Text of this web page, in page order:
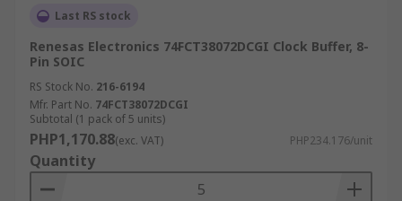
Last RS stock
Renesas Electronics 74FCT38072DCGI Clock Buffer, 8-
Pin SOIC
RS Stock No. 216-6194
Mfr. Part No. 74FCT38072DCGI
Subtotal (1 pack of 5 units)
PHP1,170.88(exc. VAT) PHP234.176/unit
Quantity